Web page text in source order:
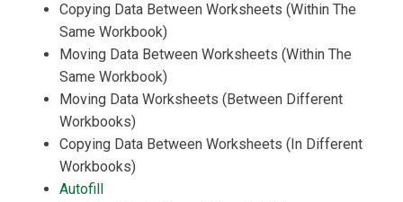
Copying Data Between Worksheets (Within The
Same Workbook)
Moving Data Between Worksheets (Within The
Same Workbook)
Moving Data Worksheets (Between Different
Workbooks)
Copying Data Between Worksheets (In Different
Workbooks)
Autofill